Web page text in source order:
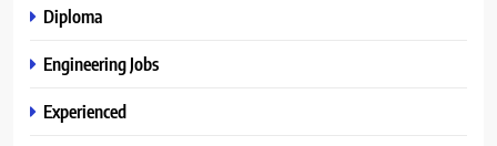
Diploma
Engineering Jobs
Experienced